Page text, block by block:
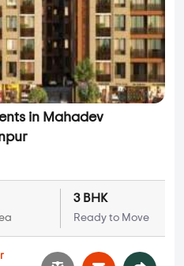
in Mahadev
3 BHK
Ready to Move